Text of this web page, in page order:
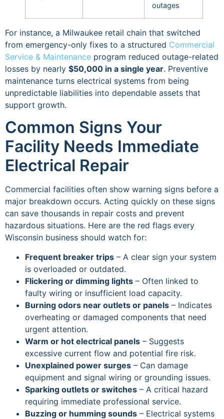
outages
For instance, a Milwaukee retail chain that switched
from emergency-only fixes to a structured Commercial
Service & Maintenance program reduced outage-related
losses by nearly $50,000 in a single year. Preventive
maintenance turns electrical systems from being
unpredictable liabilities into dependable assets that
support growth.
Common Signs Your
Facility Needs Immediate
Electrical Repair
Commercial facilities often show warning signs before a
major breakdown occurs. Acting quickly on these signs
can save thousands in repair costs and prevent
hazardous situations. Here are the red flags every
Wisconsin business should watch for:
Frequent breaker trips – A clear sign your system
is overloaded or outdated.
Flickering or dimming lights – Often linked to
faulty wiring or insufficient load capacity.
Burning odors near outlets or panels – Indicates
overheating or damaged components that need
urgent attention.
Warm or hot electrical panels – Suggests
excessive current flow and potential fire risk.
Unexplained power surges – Can damage
equipment and signal wiring or grounding issues.
Sparking outlets or switches – A critical hazard
requiring immediate professional service.
Buzzing or humming sounds – Electrical systems